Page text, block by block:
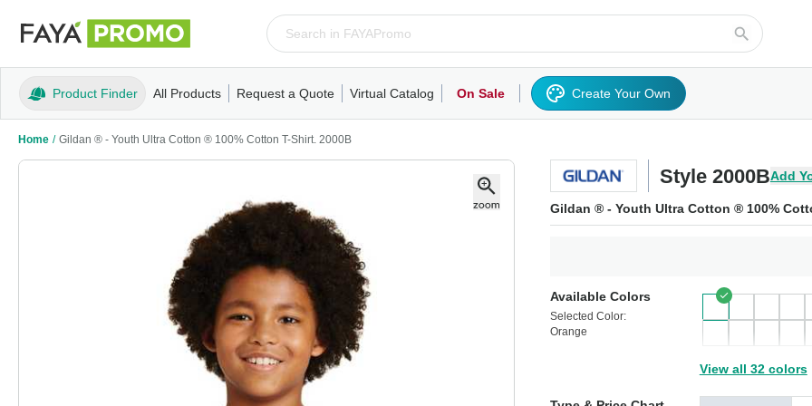
Product Finder All Products
ApparelT-ShirtsTank TopsPolos/KnitsSweatshirts/FleeceHoodies/SweatshirtsActivewearOuterwearWoven Shirts
Request a Quote Virtual Catalog On Sale Create Your Own
Home / Gildan ® - Youth Ultra Cotton ® 100% Cotton T-Shirt. 2000B
Style 2000BAdd
Gildan ® - Youth Ultra Cotton ® 100%
Available Colors
Selected Color:
Orange
View all 32 colors